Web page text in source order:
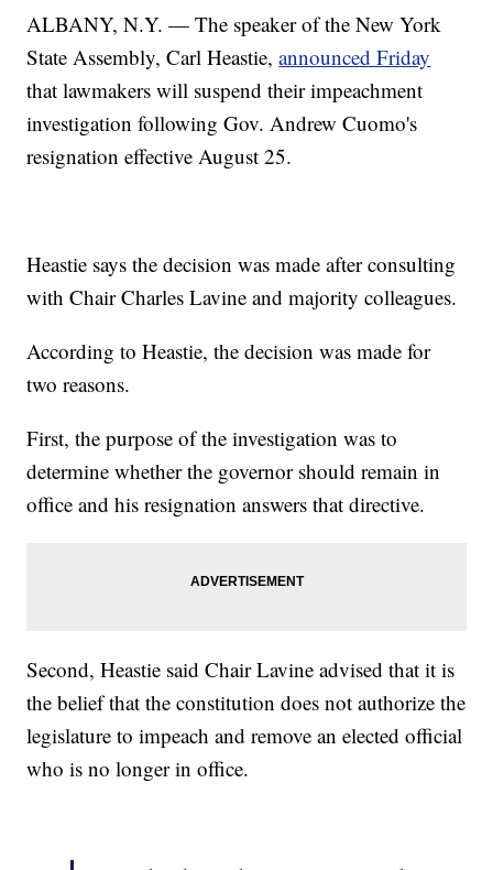
ALBANY, N.Y. — The speaker of the New York
State Assembly, Carl Heastie,announced Friday
that lawmakers will suspend their impeachment
investigation following Gov. Andrew Cuomo's
resignation effective August 25.
Heastie says the decision was made after consulting
with Chair Charles Lavine and majority colleagues.
According to Heastie, the decision was made for
two reasons.
First, the purpose of the investigation was to
determine whether the governor should remain in
office and his resignation answers that directive.
Second, Heastie said Chair Lavine advised that it is
the belief that the constitution does not authorize the
legislature to impeach and remove an elected official
who is no longer in office.